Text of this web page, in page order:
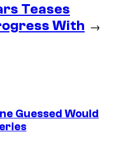
Teases
With →
Guessed Would